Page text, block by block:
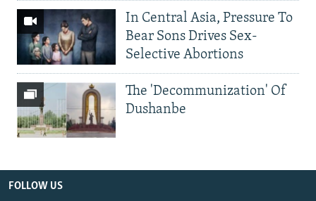
In Central Asia, Pressure To
Bear Sons Drives Sex-
Selective Abortions
The 'Decommunization' Of
Dushanbe
FOLLOW US